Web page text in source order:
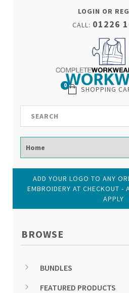
LOGIN OR
CALL: 01226
SHOPPING
0
ADD YOUR LOGO TO ANY
EMBROIDERY AT CHECKOUT -
APPLY
BROWSE
BUNDLES
FEATURED PRODUCTS